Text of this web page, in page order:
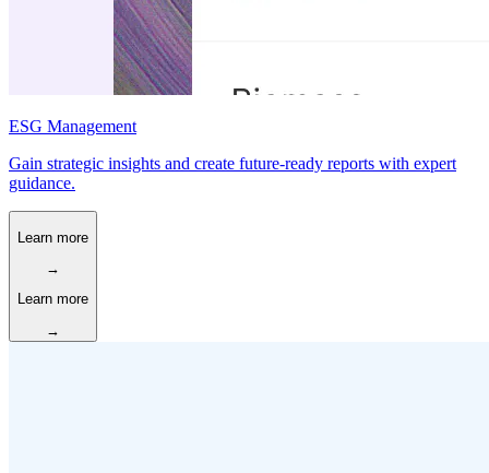
ESG Management
Gain strategic insights and create future-ready reports with expert
guidance.
Learn more
→
Learn more
→